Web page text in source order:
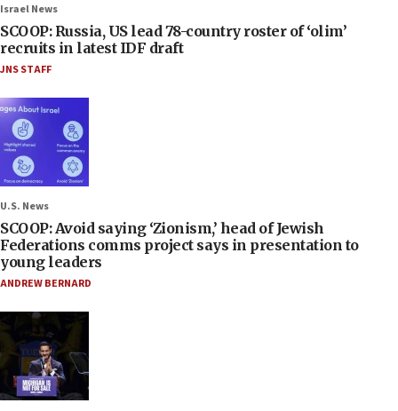
Israel News
SCOOP: Russia, US lead 78-country roster of ‘olim’
recruits in latest IDF draft
JNS STAFF
U.S. News
SCOOP: Avoid saying ‘Zionism,’ head of Jewish
Federations comms project says in presentation to
young leaders
ANDREW BERNARD